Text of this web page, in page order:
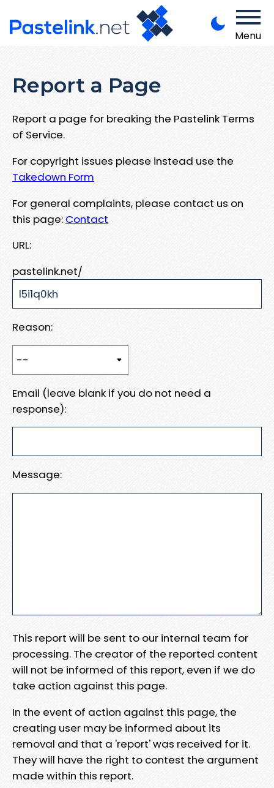
Menu
Report a Page
Report a page for breaking the Pastelink Terms
of Service.
For copyright issues please instead use the
Takedown Form
For general complaints, please contact us on
this page: Contact
URL:
pastelink.net/
Reason:
Email (leave blank if you do not need a
response):
Message:
This report will be sent to our internal team for
processing. The creator of the reported content
will not be informed of this report, even if we do
take action against this page.
In the event of action against this page, the
creating user may be informed about its
removal and that a 'report' was received for it.
They will have the right to contest the argument
made within this report.